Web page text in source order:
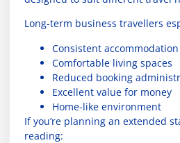
Long-term business travellers
Consistent accommodation
Comfortable living spaces
Reduced booking
Excellent value for money
Home-like environment
If you’re planning an extended
reading: